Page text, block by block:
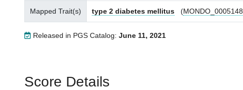
Mapped Trait(s) type 2 diabetes mellitus (MONDO_0005148
Released in PGS Catalog: June 11, 2021
Score Details